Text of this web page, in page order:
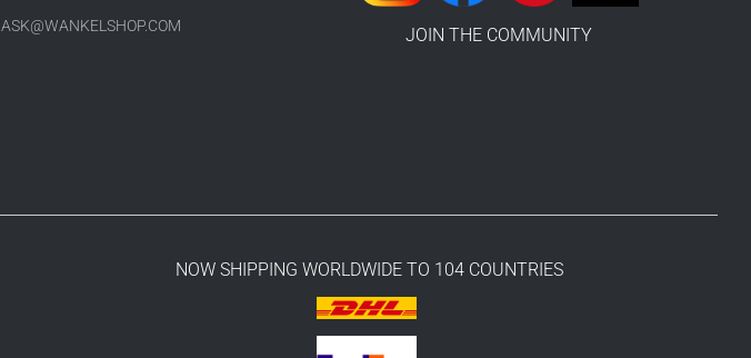
ASK@WANKELSHOP.COM JOIN THE COMMUNITY
NOW SHIPPING WORLDWIDE TO 104 COUNTRIES